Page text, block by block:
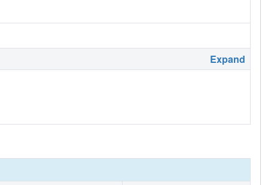
Expand